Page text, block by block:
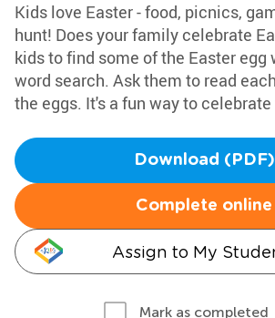
Kids love Easter - food, picnics,
hunt! Does your family celebrate
kids to find some of the Easter egg
word search. Ask them to read
the eggs. It's a fun way to
Download (PDF)
Complete online
Assign to My
Mark as completed